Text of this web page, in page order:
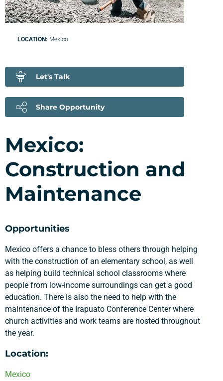
LOCATION: Mexico
Let's Talk
Share Opportunity
Mexico:
Construction and
Maintenance
Opportunities
Mexico offers a chance to bless others through helping
with the construction of an elementary school, as well
as helping build technical school classrooms where
people from low-income surroundings can get a good
education. There is also the need to help with the
maintenance of the Irapuato Conference Center where
church activities and work teams are hosted throughout
the year.
Location:
Mexico